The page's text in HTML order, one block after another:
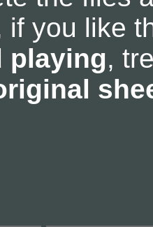
if you like
playing,